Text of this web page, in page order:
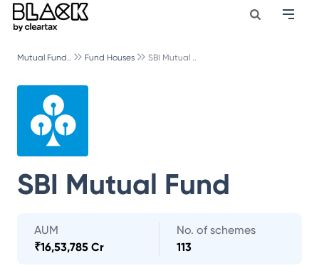
Mutual Fund.. Fund Houses SBI Mutual ..
SBI Mutual Fund
AUM
₹16,53,785 Cr
No. of schemes
113